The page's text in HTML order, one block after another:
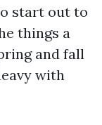
start out to
things a
and fall
with